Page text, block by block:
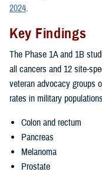
2024.
Key Findings
The Phase 1A and 1B
all cancers and 12 site-
veteran advocacy groups
rates in military
Colon and rectum
Pancreas
Melanoma
Prostate